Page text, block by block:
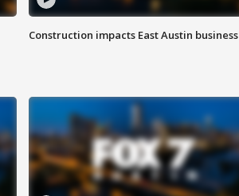
Construction impacts East Austin business